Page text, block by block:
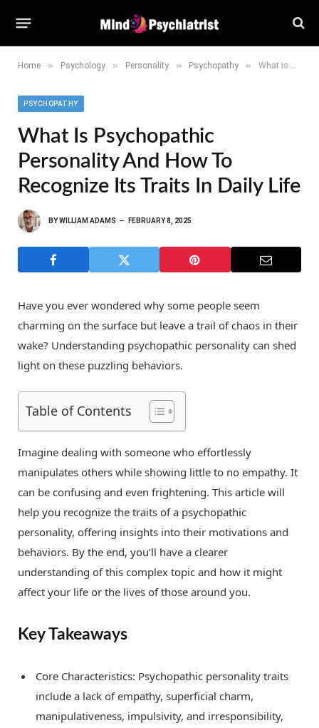
Home » Psychology » Personality » Psychopathy » What is Psychopathic Personality and How to Recognize Its Traits in daily life
PSYCHOPATHY
What Is Psychopathic
Personality And How To
Recognize Its Traits In Daily Life
BYWILLIAM ADAMS FEBRUARY 8, 2025
Have you ever wondered why some people seem
charming on the surface but leave a trail of chaos in their
wake? Understanding psychopathic personality can shed
light on these puzzling behaviors.
Table of Contents
Imagine dealing with someone who effortlessly
manipulates others while showing little to no empathy. It
can be confusing and even frightening. This article will
help you recognize the traits of a psychopathic
personality, offering insights into their motivations and
behaviors. By the end, you’ll have a clearer
understanding of this complex topic and how it might
affect your life or the lives of those around you.
Key Takeaways
Core Characteristics: Psychopathic personality traits
include a lack of empathy, superficial charm,
manipulativeness, impulsivity, and irresponsibility,